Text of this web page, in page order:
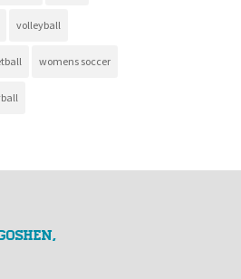
volleyball
womens soccer